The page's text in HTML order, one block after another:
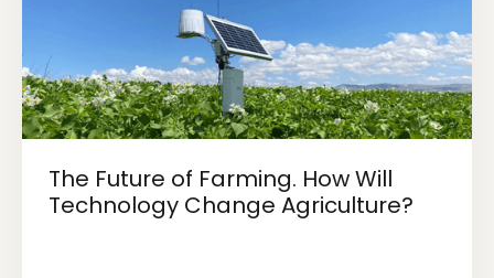
The Future of Farming. How Will
Technology Change Agriculture?